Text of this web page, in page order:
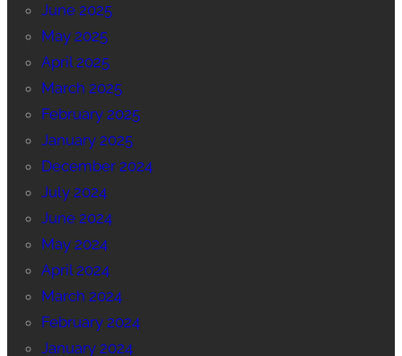
June 2025
May 2025
April 2025
March 2025
February 2025
January 2025
December 2024
July 2024
June 2024
May 2024
April 2024
March 2024
February 2024
January 2024